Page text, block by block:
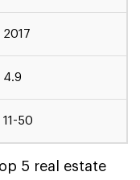
2017
4.9
11-50
5 real estate